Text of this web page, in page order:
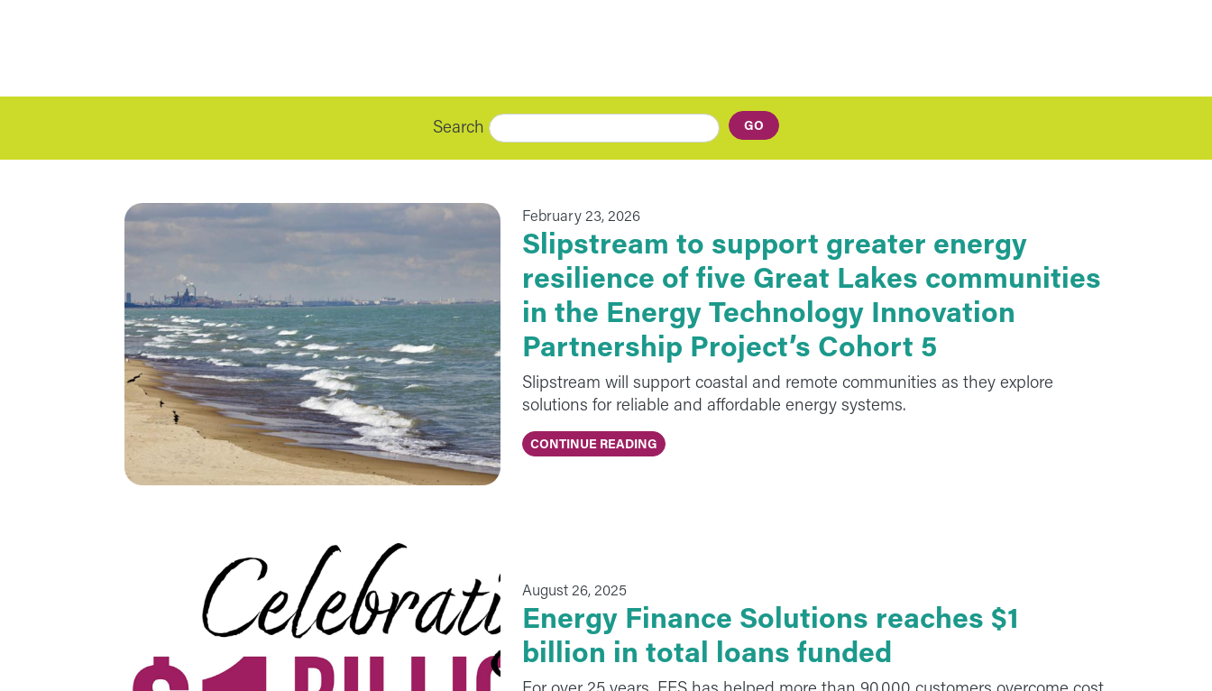
Search
February 23, 2026
Slipstream to support greater energy
resilience of five Great Lakes communities
in the Energy Technology Innovation
Partnership Project’s Cohort 5
Slipstream will support coastal and remote communities as they explore
solutions for reliable and affordable energy systems.
CONTINUE READING
August 26, 2025
Energy Finance Solutions reaches $1
billion in total loans funded